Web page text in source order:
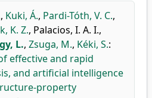
, Kuki, Á., Pardi-Tóth, V. C.,
K. Z., Palacios, I. A. I.,
L., Zsuga, M., Kéki, S.:
effective and rapid
and artificial intelligence
property